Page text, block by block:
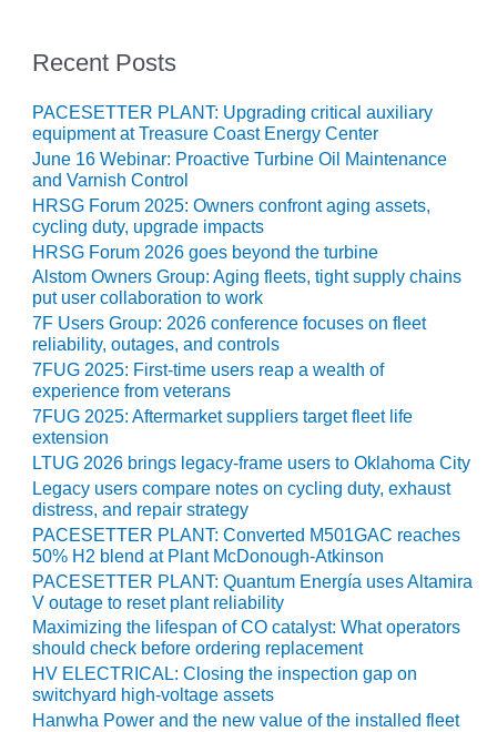
COGENERATION
FACILITY
SAFETY –
PROCEDURES &
ADMINISTRATION:
MEAG
WANSLEY UNIT
9
BY THE
NUMBERS:
AXFORD TURBINE
CONSULTANTS
BY THE
NUMBERS: EVA,
INC.
BY THE
NUMBERS: SPS,
INC.
GENERATOR
CONDITION
MONITOR
CRITICAL TO
AVOIDING
CATASTROPHIC
LOSS
Recent Posts
PACESETTER PLANT: Upgrading critical auxiliary
equipment at Treasure Coast Energy Center
June 16 Webinar: Proactive Turbine Oil Maintenance
and Varnish Control
HRSG Forum 2025: Owners confront aging assets,
cycling duty, upgrade impacts
HRSG Forum 2026 goes beyond the turbine
Alstom Owners Group: Aging fleets, tight supply chains
put user collaboration to work
7F Users Group: 2026 conference focuses on fleet
reliability, outages, and controls
7FUG 2025: First-time users reap a wealth of
experience from veterans
7FUG 2025: Aftermarket suppliers target fleet life
extension
LTUG 2026 brings legacy-frame users to Oklahoma City
Legacy users compare notes on cycling duty, exhaust
distress, and repair strategy
PACESETTER PLANT: Converted M501GAC reaches
50% H2 blend at Plant McDonough-Atkinson
PACESETTER PLANT: Quantum Energía uses Altamira
V outage to reset plant reliability
Maximizing the lifespan of CO catalyst: What operators
should check before ordering replacement
HV ELECTRICAL: Closing the inspection gap on
switchyard high-voltage assets
Hanwha Power and the new value of the installed fleet